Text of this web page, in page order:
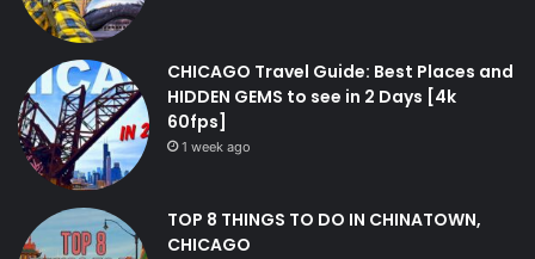
CHICAGO Travel Guide: Best Places and
HIDDEN GEMS to see in 2 Days [4k
60fps]
1 week ago
TOP 8 THINGS TO DO IN CHINATOWN,
CHICAGO